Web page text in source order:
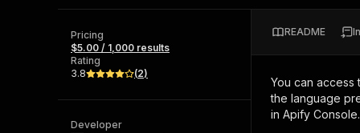
and apps. Just pick one and go.
integration with MCP
Pricing
$5.00 / 1,000 results
Rating
3.8
(2)
Developer
README
You can access
the language
in Apify Console.